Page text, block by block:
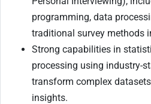
programming, data
traditional survey methods
Strong capabilities in
processing using industry-
transform complex
insights.